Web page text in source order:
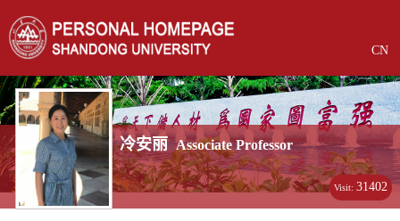
CN
冷安丽 Associate Professor
Visit:31402